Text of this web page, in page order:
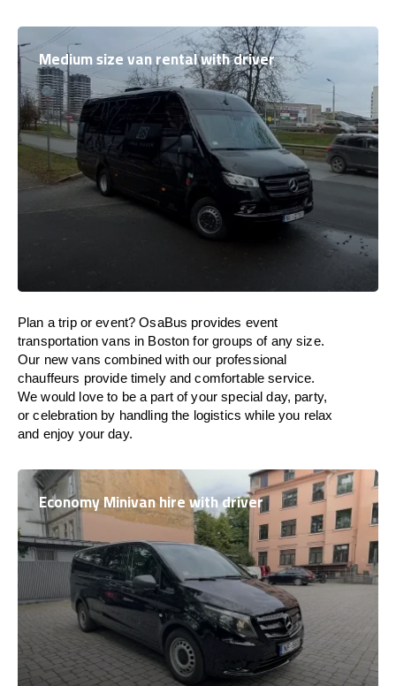
Medium size van rental with driver
Plan a trip or event? OsaBus provides event
transportation vans in Boston for groups of any size.
Our new vans combined with our professional
chauffeurs provide timely and comfortable service.
We would love to be a part of your special day, party,
or celebration by handling the logistics while you relax
and enjoy your day.
Economy Minivan hire with driver